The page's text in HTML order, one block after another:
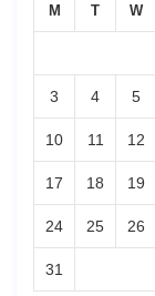
M T W
3 4 5
10 11 12
17 18 19
24 25 26
31